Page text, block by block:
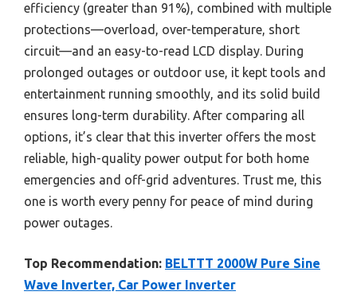
efficiency (greater than 91%), combined with multiple
protections—overload, over-temperature, short
circuit—and an easy-to-read LCD display. During
prolonged outages or outdoor use, it kept tools and
entertainment running smoothly, and its solid build
ensures long-term durability. After comparing all
options, it’s clear that this inverter offers the most
reliable, high-quality power output for both home
emergencies and off-grid adventures. Trust me, this
one is worth every penny for peace of mind during
power outages.
Top Recommendation: BELTTT 2000W Pure Sine
Wave Inverter, Car Power Inverter